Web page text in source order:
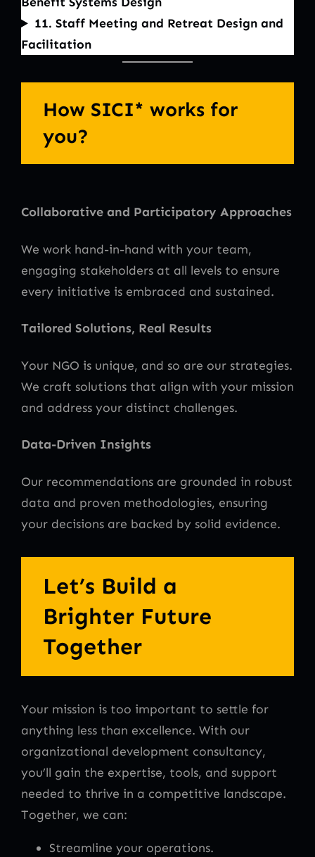
11. Staff Meeting and Retreat Design and
Facilitation
How SICI* works for
you?
Collaborative and Participatory Approaches
We work hand-in-hand with your team,
engaging stakeholders at all levels to ensure
every initiative is embraced and sustained.
Tailored Solutions, Real Results
Your NGO is unique, and so are our strategies.
We craft solutions that align with your mission
and address your distinct challenges.
Data-Driven Insights
Our recommendations are grounded in robust
data and proven methodologies, ensuring
your decisions are backed by solid evidence.
Let’s Build a
Brighter Future
Together
Your mission is too important to settle for
anything less than excellence. With our
organizational development consultancy,
you’ll gain the expertise, tools, and support
needed to thrive in a competitive landscape.
Together, we can:
Streamline your operations.